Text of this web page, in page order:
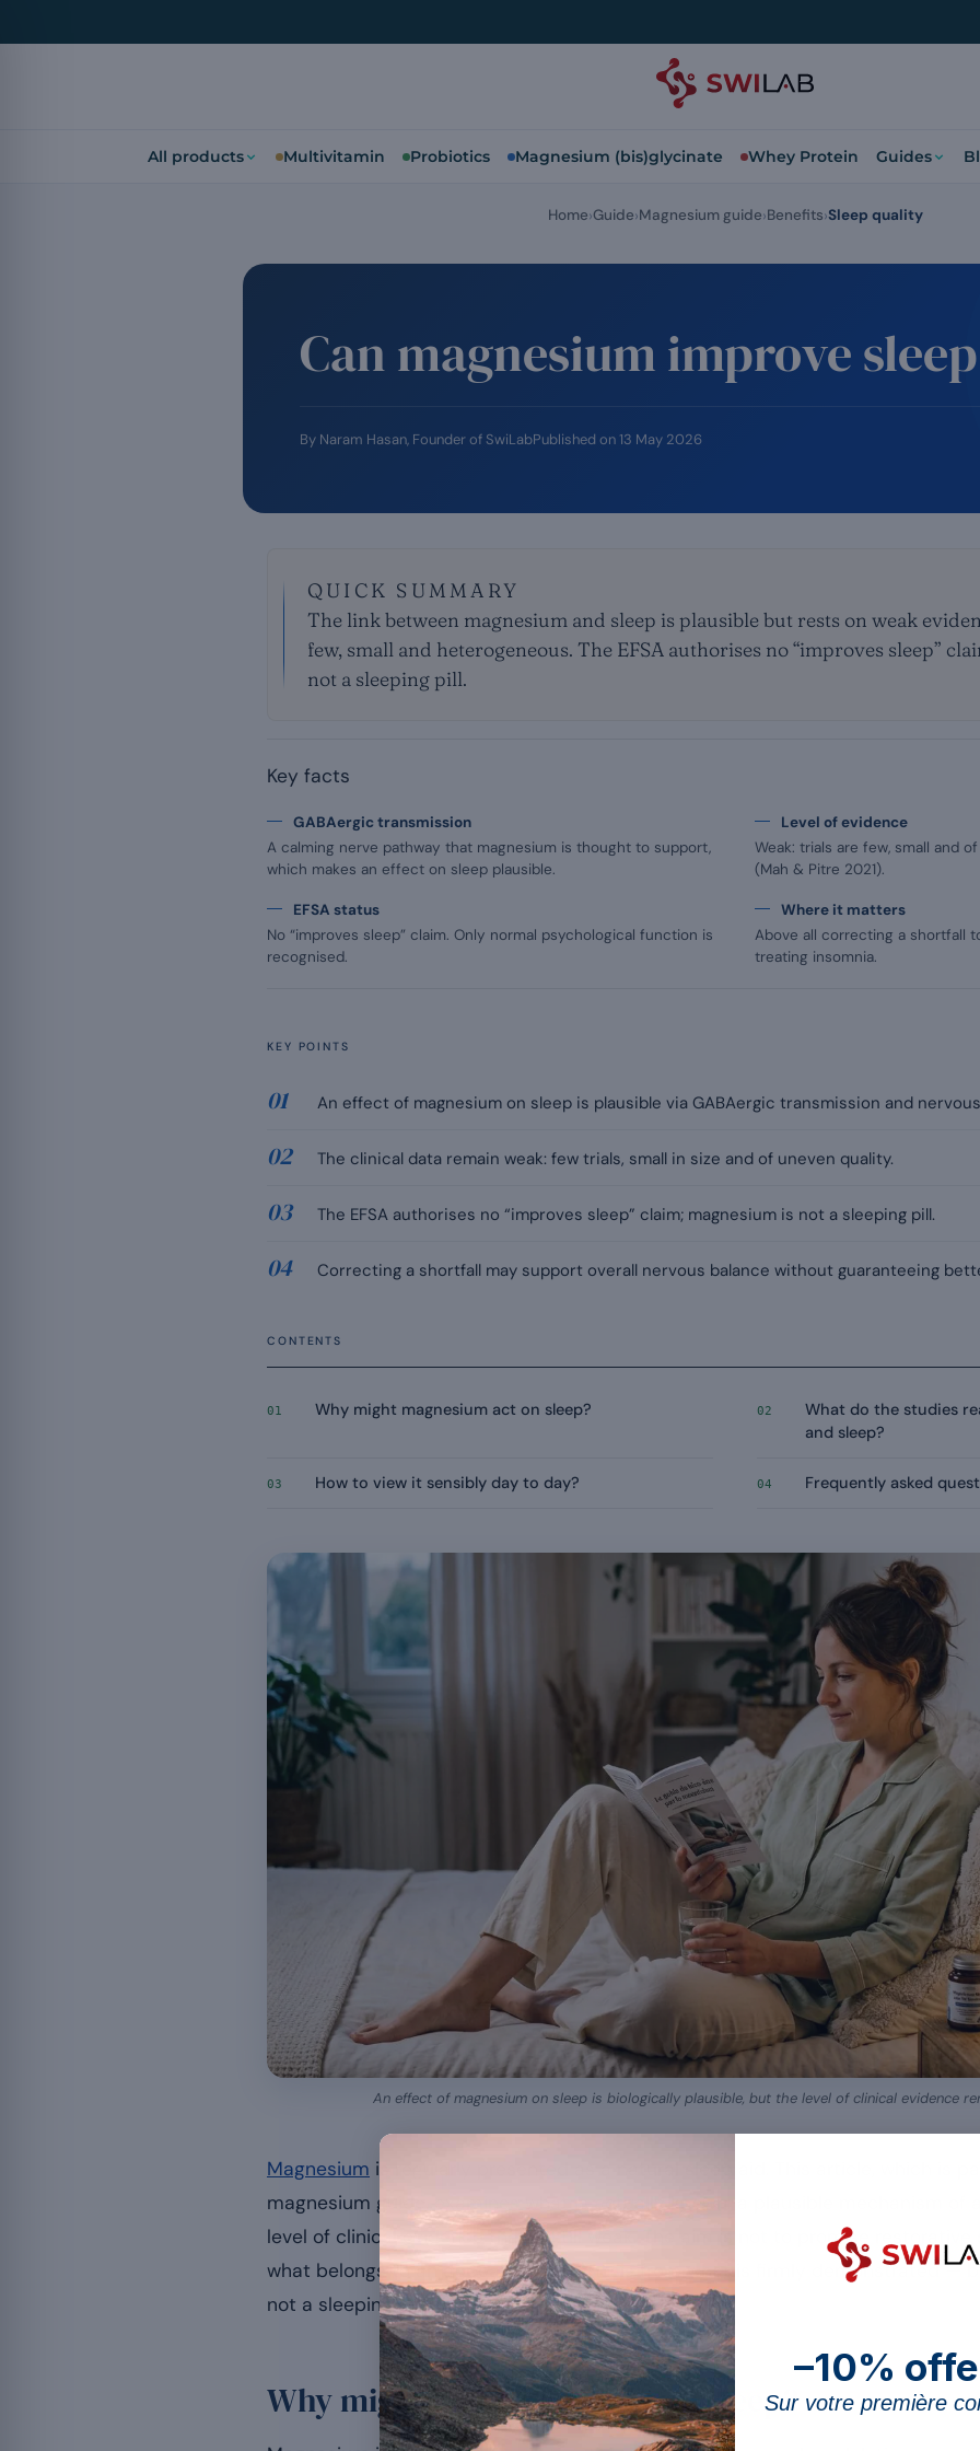
All products Multivitamin Probiotics Magnesium (bis)glycinate Whey Protein Guides
Can magnesium improve
By Naram Hasan, Founder of SwiLabPublished on 13 May 2026
QUICK SUMMARY
The link between magnesium and sleep is plausible but rests on weak
few, small and heterogeneous. The EFSA authorises no “improves sleep”
not a sleeping pill.
Key facts
GABAergic transmission
A calming nerve pathway that magnesium is thought to support,
which makes an effect on sleep plausible.
Level of evidence
Weak: trials are few, small and
(Mah & Pitre 2021).
EFSA status
No “improves sleep” claim. Only normal psychological function is
recognised.
Where it matters
Above all correcting a shortfall
treating insomnia.
KEY POINTS
An effect of magnesium on sleep is plausible via GABAergic transmission and
The clinical data remain weak: few trials, small in size and of uneven quality.
The EFSA authorises no “improves sleep” claim; magnesium is not a sleeping pill.
Correcting a shortfall may support overall nervous balance without guaranteeing
CONTENTS
01 Why might magnesium act on sleep? 02
What do the studies
and sleep?
03 How to view it sensibly day to day? 04 Frequently asked
An effect of magnesium on sleep is biologically plausible, but the level of clinical evidence
Magnesium is regularly presented as a natural sleep aid. This article, which is
magnesium guide, examines what is actually known: a plausible mechanism of
level of clinical evidence that is still weak. The aim is not to promise
what belongs to an appealing hypothesis from what is firmly demonstrated —
not a sleeping pill.
Why might magnesium act on sleep?
Home Guide Magnesium guide Benefits Sleep quality
–10%
Sur votre première